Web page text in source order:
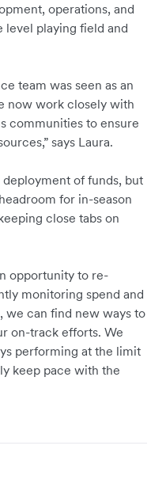
operations, and
level playing field and
team was seen as an
now work closely with
communities to ensure
says Laura.
deployment of funds, but
for in-season
close tabs on
opportunity to re-
monitoring spend and
we can find new ways to
on-track efforts. We
performing at the limit
keep pace with the